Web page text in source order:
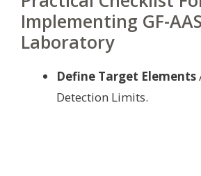
Implementing GF-
Laboratory
Define Target Elements
Detection Limits.